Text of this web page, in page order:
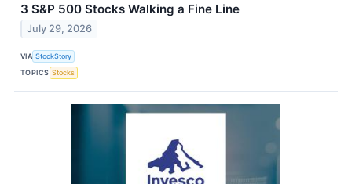
3 S&P 500 Stocks Walking a Fine Line
July 29, 2026
VIA StockStory
TOPICS Stocks